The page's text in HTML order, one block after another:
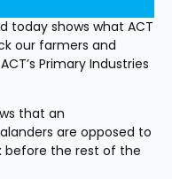
today shows what ACT
our farmers and
Primary Industries
that an
are opposed to
before the rest of the